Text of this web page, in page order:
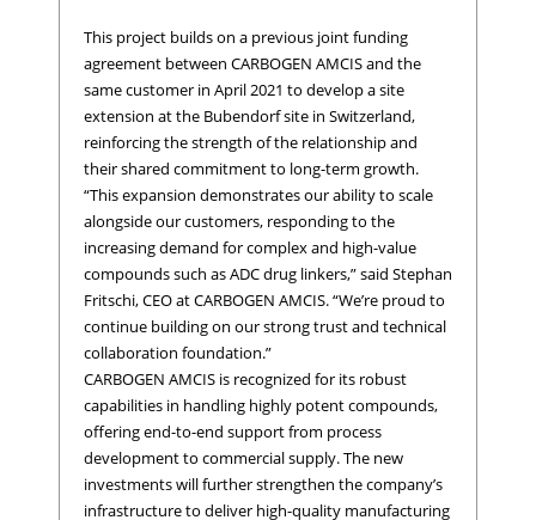
This project builds on a previous joint funding
agreement between CARBOGEN AMCIS and the
same customer in April 2021 to develop a site
extension at the Bubendorf site in Switzerland,
reinforcing the strength of the relationship and
their shared commitment to long-term growth.
“This expansion demonstrates our ability to scale
alongside our customers, responding to the
increasing demand for complex and high-value
compounds such as ADC drug linkers,” said Stephan
Fritschi, CEO at CARBOGEN AMCIS. “We’re proud to
continue building on our strong trust and technical
collaboration foundation.”
CARBOGEN AMCIS is recognized for its robust
capabilities in handling highly potent compounds,
offering end-to-end support from process
development to commercial supply. The new
investments will further strengthen the company’s
infrastructure to deliver high-quality manufacturing